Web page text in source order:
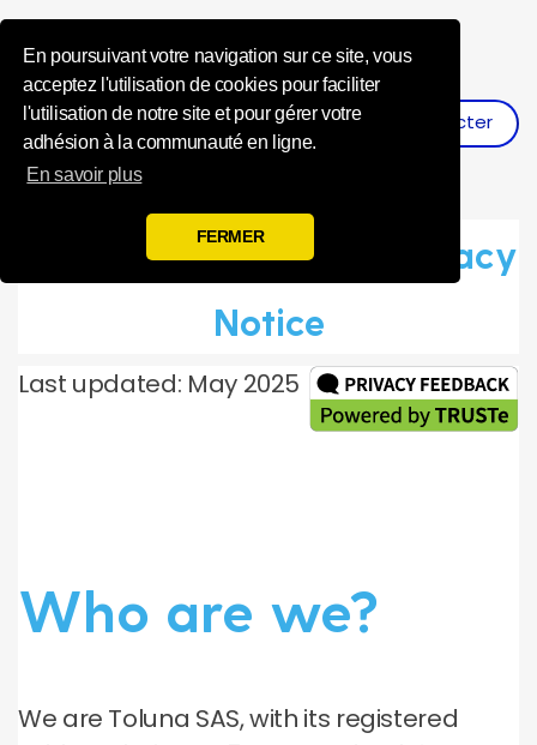
En poursuivant votre navigation sur ce site, vous
acceptez l'utilisation de cookies pour faciliter
l'utilisation de notre site et pour gérer votre
adhésion à la communauté en ligne.
En savoir plus
FERMER
Influence Your
S'inscrire Se Connecter
Toluna Global Panel Privacy
Notice
Last updated: May 2025
Who are we?
We are Toluna SAS, with its registered